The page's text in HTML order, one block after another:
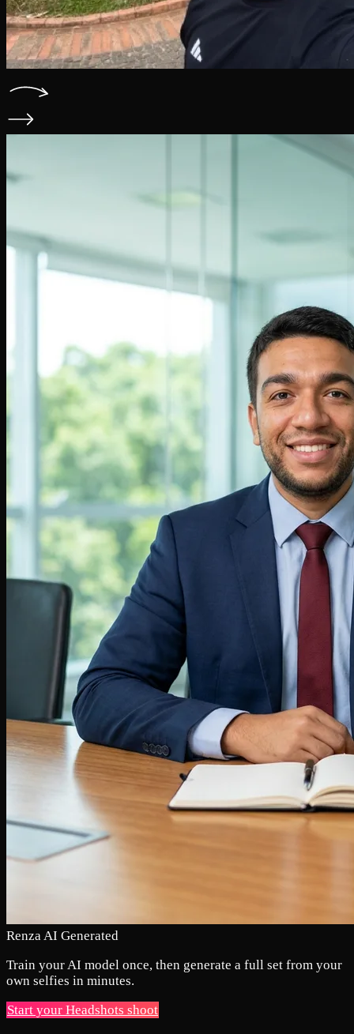
Renza AI Generated
Train your AI model once, then generate a full set from your
own selfies in minutes.
Start your Headshots shoot